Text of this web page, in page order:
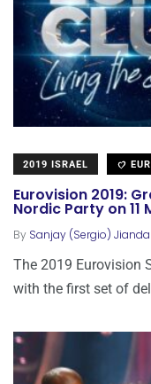
2019 ISRAEL
Eurovision 2019:
Nordic Party on 11
By Sanjay (Sergio)
The 2019 Eurovision
with the first set of